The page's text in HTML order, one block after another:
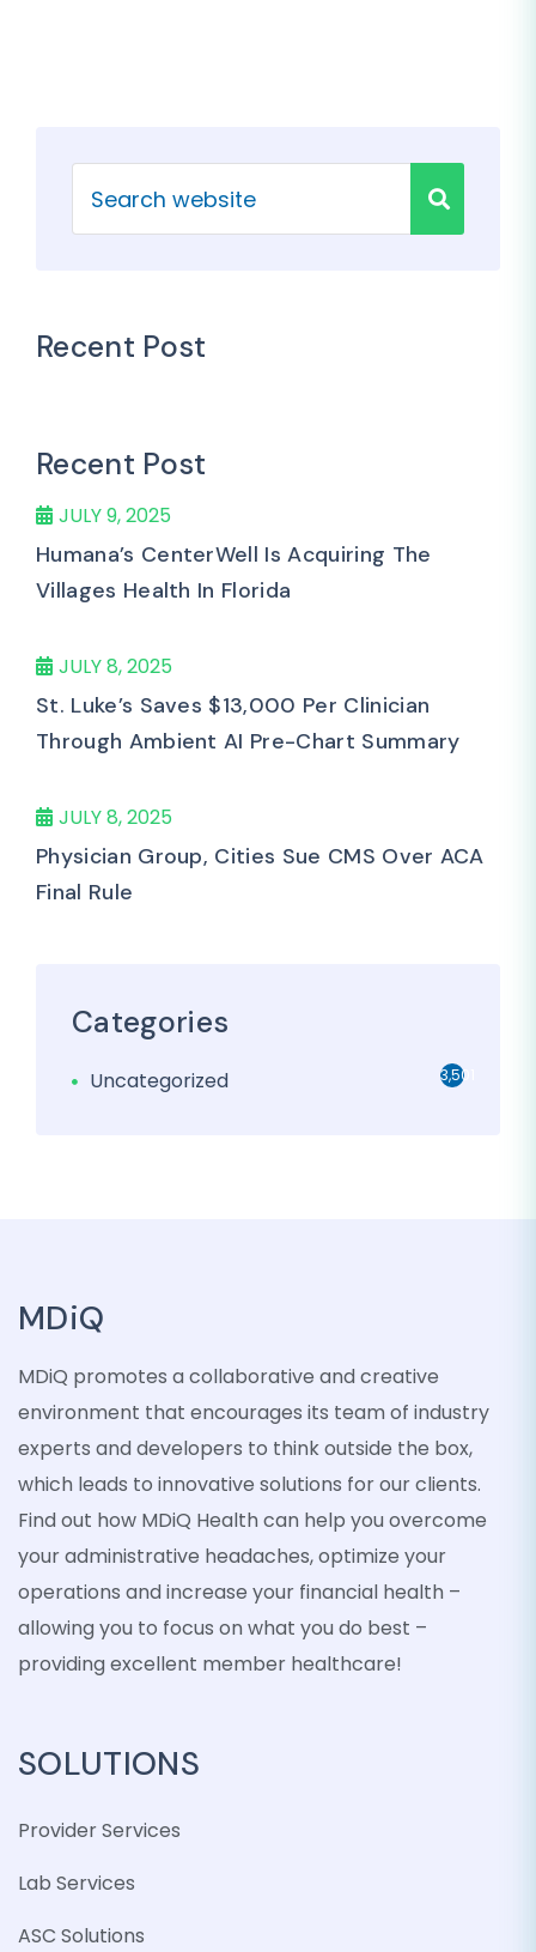
Recent Post
Recent Post
JULY 9, 2025
Humana’s CenterWell Is Acquiring The
Villages Health In Florida
JULY 8, 2025
St. Luke’s Saves $13,000 Per Clinician
Through Ambient AI Pre-Chart Summary
JULY 8, 2025
Physician Group, Cities Sue CMS Over ACA
Final Rule
Categories
Uncategorized 3,501
MDiQ
MDiQ promotes a collaborative and creative
environment that encourages its team of industry
experts and developers to think outside the box,
which leads to innovative solutions for our clients.
Find out how MDiQ Health can help you overcome
your administrative headaches, optimize your
operations and increase your financial health –
allowing you to focus on what you do best –
providing excellent member healthcare!
SOLUTIONS
Provider Services
Lab Services
ASC Solutions